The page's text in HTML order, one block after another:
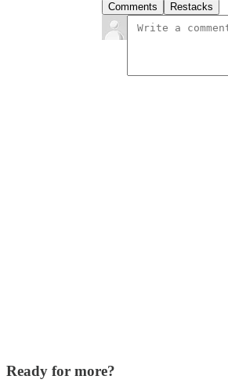
Comments Restacks
Ready for more?